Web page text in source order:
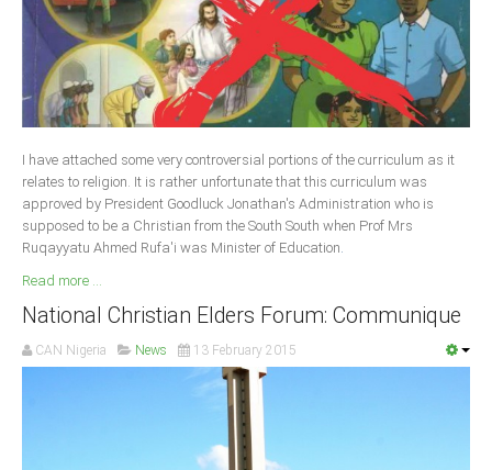
Benue
Borno
Cross River
Delta
Edo
Ekiti
Enugu
Abuja
CONTACT US
I have attached some very controversial portions of the curriculum as it
relates to religion. It is rather unfortunate that this curriculum was
approved by President Goodluck Jonathan's Administration who is
supposed to be a Christian from the South South when Prof Mrs
Ruqayyatu Ahmed Rufa'i was Minister of Education.
Read more ...
National Christian Elders Forum: Communique
CAN Nigeria News 13 February 2015